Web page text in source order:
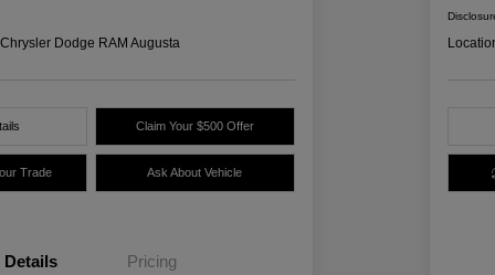
Dodge RAM Augusta
Claim Your $500 Offer
Trade Ask About Vehicle
Details Pricing